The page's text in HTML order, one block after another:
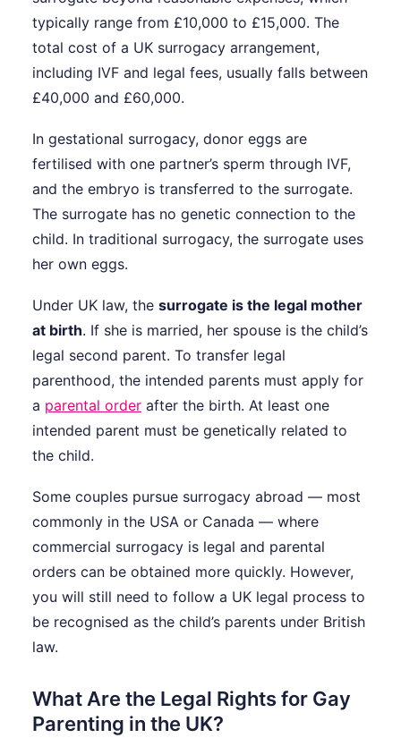
typically range from £10,000 to £15,000. The
total cost of a UK surrogacy arrangement,
including IVF and legal fees, usually falls between
£40,000 and £60,000.
In gestational surrogacy, donor eggs are
fertilised with one partner’s sperm through IVF,
and the embryo is transferred to the surrogate.
The surrogate has no genetic connection to the
child. In traditional surrogacy, the surrogate uses
her own eggs.
Under UK law, the surrogate is the legal mother
at birth. If she is married, her spouse is the child’s
legal second parent. To transfer legal
parenthood, the intended parents must apply for
a parental order after the birth. At least one
intended parent must be genetically related to
the child.
Some couples pursue surrogacy abroad — most
commonly in the USA or Canada — where
commercial surrogacy is legal and parental
orders can be obtained more quickly. However,
you will still need to follow a UK legal process to
be recognised as the child’s parents under British
law.
What Are the Legal Rights for Gay
Parenting in the UK?